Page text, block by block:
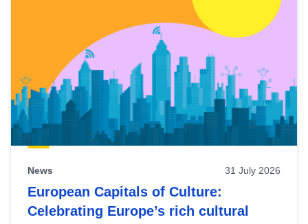
News 31 July 2026
European Capitals of Culture:
Celebrating Europe’s rich cultural